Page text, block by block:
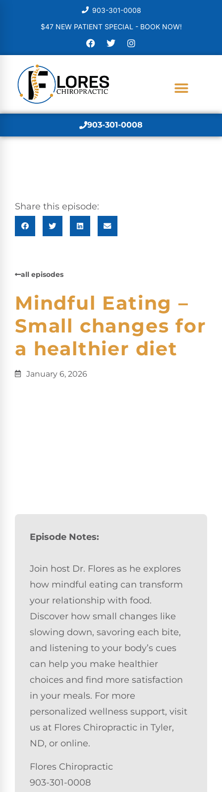
903-301-0008
$47 NEW PATIENT SPECIAL - BOOK NOW!
903-301-0008
Share this episode:
all episodes
Mindful Eating –
Small changes for
a healthier diet
January 6, 2026
Episode Notes:
Join host Dr. Flores as he explores
how mindful eating can transform
your relationship with food.
Discover how small changes like
slowing down, savoring each bite,
and listening to your body’s cues
can help you make healthier
choices and find more satisfaction
in your meals. For more
personalized wellness support, visit
us at Flores Chiropractic in Tyler,
ND, or online.
Flores Chiropractic
903-301-0008